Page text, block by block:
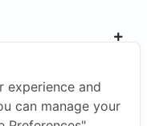
experience and
can manage your